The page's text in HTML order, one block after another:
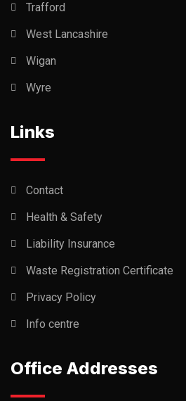
Trafford
West Lancashire
Wigan
Wyre
Links
Contact
Health & Safety
Liability Insurance
Waste Registration Certificate
Privacy Policy
Info centre
Office Addresses